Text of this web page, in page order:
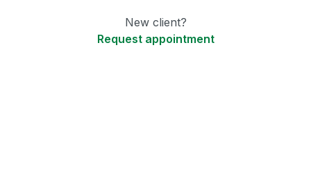
New client?
Request appointment